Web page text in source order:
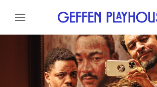
Skip to content
Skip to footer
GEFFEN PLAYHOUSE